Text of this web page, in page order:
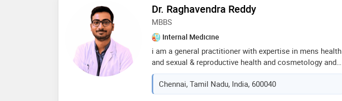
Dr. Raghavendra Reddy
MBBS
Internal Medicine
i am a general practitioner with expertise in mens health
and sexual & reproductive health and cosmetology and
strongly believe in healing is an art and healthcare is a
profession. i am on mission with improving the sexual
health and awareness on global health standard
Chennai, Tamil Nadu, India, 600040